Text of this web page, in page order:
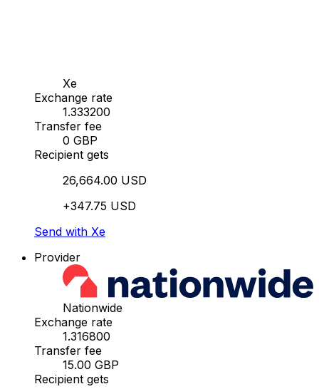
Xe
Exchange rate
1.333200
Transfer fee
0 GBP
Recipient gets
26,664.00 USD
+347.75 USD
Send with Xe
Provider
Nationwide
Exchange rate
1.316800
Transfer fee
15.00 GBP
Recipient gets